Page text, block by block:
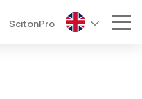
ScitonPro